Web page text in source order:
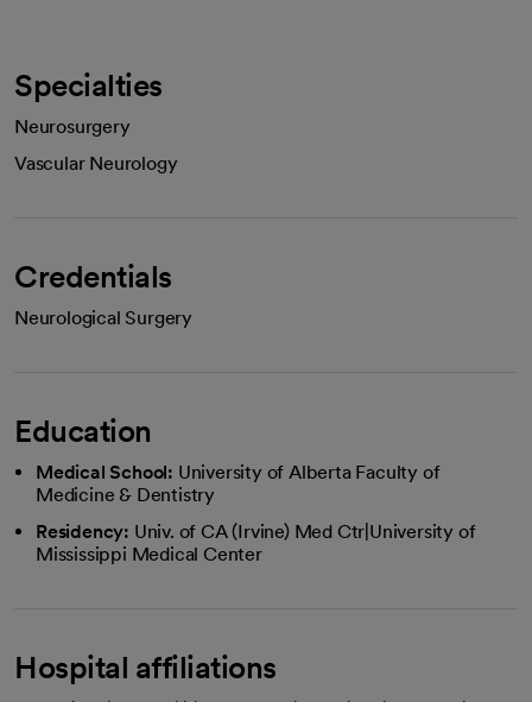
Specialties
Neurosurgery
Vascular Neurology
Credentials
Neurological Surgery
Education
Medical School: University of Alberta Faculty of
Medicine & Dentistry
Residency: Univ. of CA (Irvine) Med Ctr|University of
Mississippi Medical Center
Hospital affiliations